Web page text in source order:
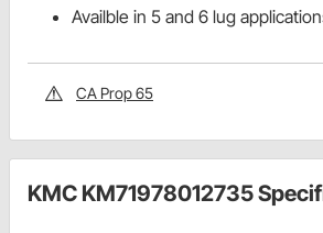
Availble in 5 and 6 lug
CA Prop 65
KMC KM71978012735